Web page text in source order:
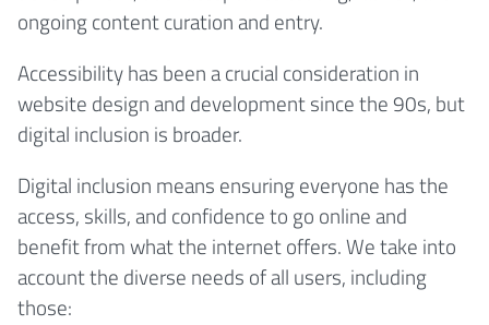
ongoing content curation and entry.
Accessibility has been a crucial consideration in
website design and development since the 90s, but
digital inclusion is broader.
Digital inclusion means ensuring everyone has the
access, skills, and confidence to go online and
benefit from what the internet offers. We take into
account the diverse needs of all users, including
those: